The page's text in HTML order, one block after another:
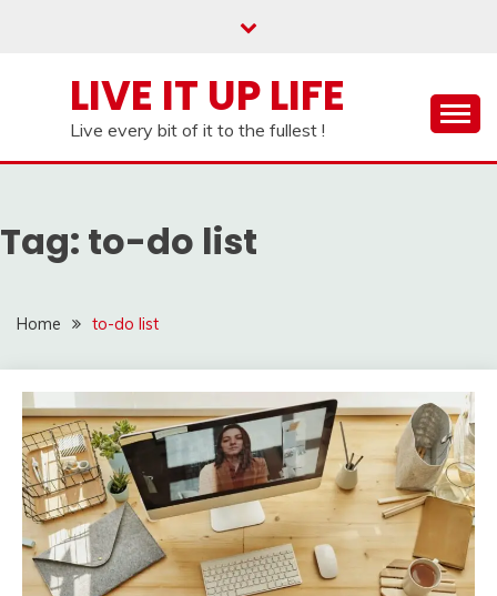
LIVE IT UP LIFE
Live every bit of it to the fullest !
Tag: to-do list
Home to-do list